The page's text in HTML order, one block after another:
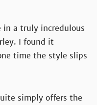
a truly incredulous
I found it
time the style slips
simply offers the